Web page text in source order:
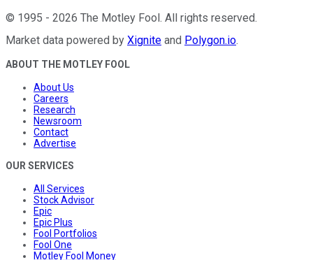
© 1995 - 2026 The Motley Fool. All rights reserved.
Market data powered by Xignite and Polygon.io.
ABOUT THE MOTLEY FOOL
About Us
Careers
Research
Newsroom
Contact
Advertise
OUR SERVICES
All Services
Stock Advisor
Epic
Epic Plus
Fool Portfolios
Fool One
Motley Fool Money